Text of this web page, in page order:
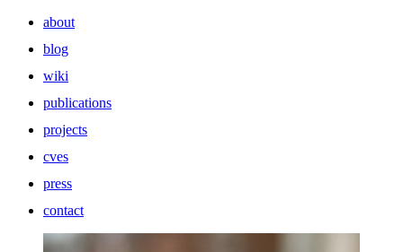
about
blog
wiki
publications
projects
cves
press
contact
about